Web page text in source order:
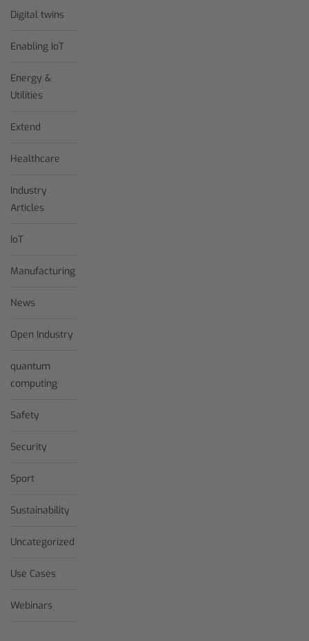
Digital twins
Enabling IoT
Energy &
Utilities
Extend
Healthcare
Industry
Articles
IoT
Manufacturing
News
Open Industry
quantum
computing
Safety
Security
Sport
Sustainability
Uncategorized
Use Cases
Webinars